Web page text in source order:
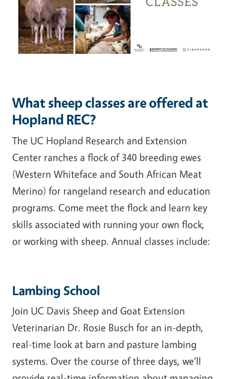
What sheep classes are offered at
Hopland REC?
The UC Hopland Research and Extension
Center ranches a flock of 340 breeding ewes
(Western Whiteface and South African Meat
Merino) for rangeland research and education
programs. Come meet the flock and learn key
skills associated with running your own flock,
or working with sheep. Annual classes include:
Lambing School
Join UC Davis Sheep and Goat Extension
Veterinarian Dr. Rosie Busch for an in-depth,
real-time look at barn and pasture lambing
systems. Over the course of three days, we'll